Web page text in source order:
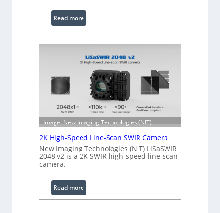
v
e
l
e
n
g
n
g
e
Read more:
C
e
S
a
n
n
g
Image: New Imaging Technologies (NIT)
2K High-Speed Line-Scan SWIR Camera
New Imaging Technologies (NIT) LiSaSWIR
2048 v2 is a 2K SWIR high-speed line-scan
camera.
Read more:
2